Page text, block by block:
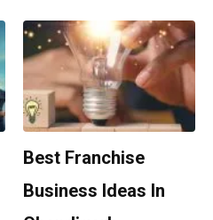
Best Franchise
Business Ideas In